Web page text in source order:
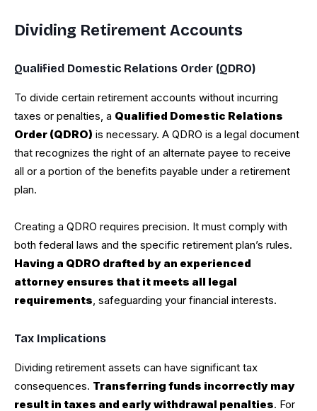
Dividing Retirement Accounts
Qualified Domestic Relations Order (QDRO)
To divide certain retirement accounts without incurring
taxes or penalties, a Qualified Domestic Relations
Order (QDRO) is necessary. A QDRO is a legal document
that recognizes the right of an alternate payee to receive
all or a portion of the benefits payable under a retirement
plan.
Creating a QDRO requires precision. It must comply with
both federal laws and the specific retirement plan’s rules.
Having a QDRO drafted by an experienced
attorney ensures that it meets all legal
requirements, safeguarding your financial interests.
Tax Implications
Dividing retirement assets can have significant tax
consequences. Transferring funds incorrectly may
result in taxes and early withdrawal penalties. For